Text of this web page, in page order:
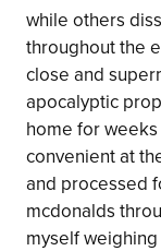
while others
throughout the
close and
apocalyptic
home for
convenient at
and processed
mcdonalds
myself